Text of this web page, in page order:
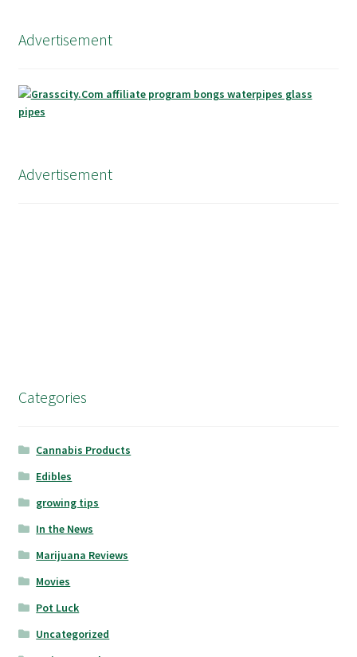
Advertisement
Advertisement
Categories
Cannabis Products
Edibles
growing tips
In the News
Marijuana Reviews
Movies
Pot Luck
Uncategorized